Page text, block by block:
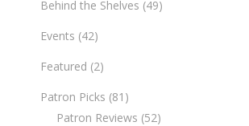
Behind the Shelves (49)
Events (42)
Featured (2)
Patron Picks (81)
Patron Reviews (52)